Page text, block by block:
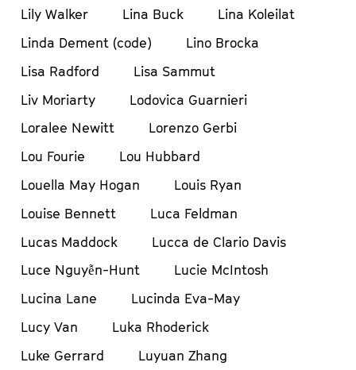
Lily Walker
Lina Buck
Lina Koleilat
Linda Dement (code)
Lino Brocka
Lisa Radford
Lisa Sammut
Liv Moriarty
Lodovica Guarnieri
Loralee Newitt
Lorenzo Gerbi
Lou Fourie
Lou Hubbard
Louella May Hogan
Louis Ryan
Louise Bennett
Luca Feldman
Lucas Maddock
Lucca de Clario Davis
Luce Nguyễn-Hunt
Lucie McIntosh
Lucina Lane
Lucinda Eva-May
Lucy Van
Luka Rhoderick
Luke Gerrard
Luyuan Zhang